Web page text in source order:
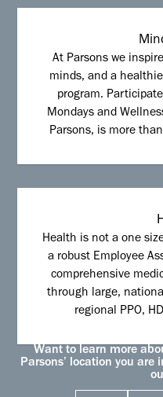
At Parsons we
minds, and a
program.
Mondays and
Parsons, is more
Health is not a one
a robust Employee
comprehensive
through large,
regional PPO,
Want to learn more
Parsons’ location you